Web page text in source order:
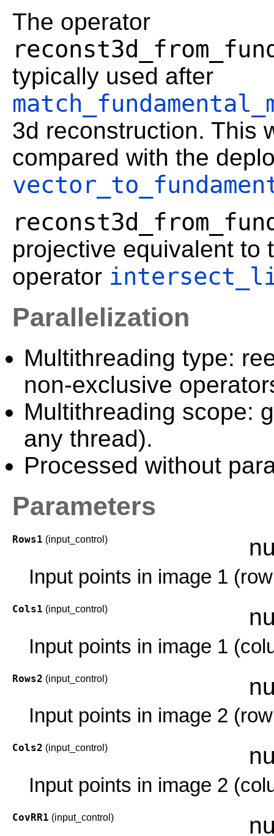
The operator
typically used after
3d reconstruction. This
compared with the
projective equivalent to
operator
Parallelization
Multithreading type:
non-exclusive
Multithreading scope:
any thread).
Processed without
Parameters
Rows1 (input_control)
Input points in image 1
Cols1 (input_control)
Input points in image 1
Rows2 (input_control)
Input points in image 2
Cols2 (input_control)
Input points in image 2
CovRR1 (input_control)